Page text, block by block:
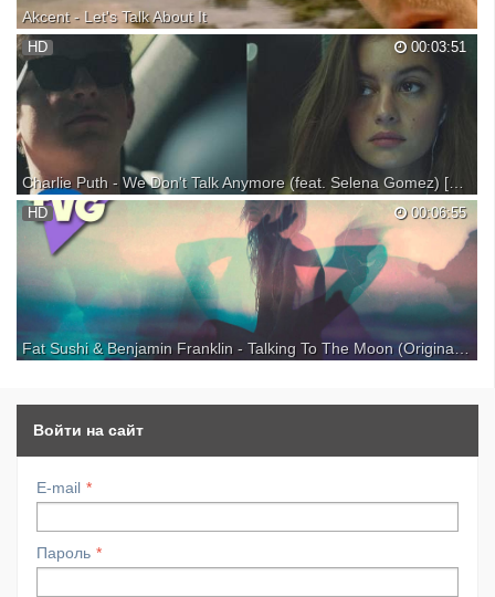
Akcent - Let's Talk About It
Music video by Akcent performing Let's Talk About It. (C) 2007 Roton
Romania
00:03:51
HD
Charlie Puth - We Don't Talk Anymore (feat. Selena Gomez) [Official Video]
Get "We Don't Talk Anymore": Get Charlie's debut album Nine Track
Mind, available now! Download: Stream: Exclusive Nine Track Mind
Bundles Available Here: We Don’t Talk Tour 2016 For tickets & more
info: Follow Charlie: Snapchat: @notcharli...
00:06:55
HD
Fat Sushi & Benjamin Franklin - Talking To The Moon (Original Mix)
Franklin: Release date: 29th of July ...
Войти на сайт
E-mail
Пароль